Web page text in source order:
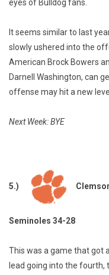
eyes of Bulldog fans.
It seems similar to last
slowly ushered into the
American Brock Bowers
Darnell Washington, can
offense may hit a new level.
Next Week: BYE
5.)
Seminoles 34-28
This was a game that got
lead going into the fourth,